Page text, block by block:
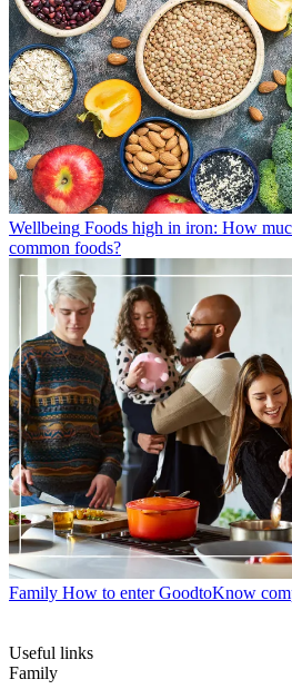
Wellbeing Foods high in iron: How
common foods?
Family How to enter GoodtoKnow
Useful links
Family